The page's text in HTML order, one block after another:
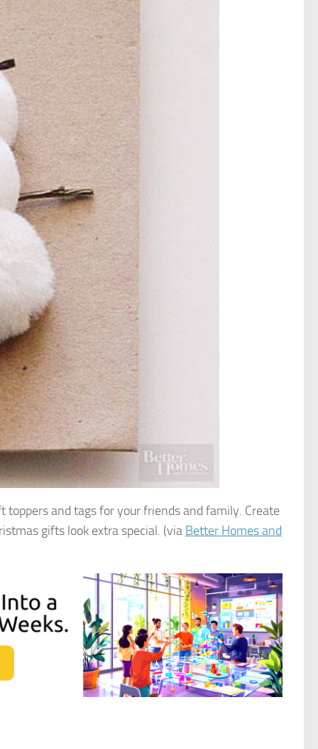
toppers and tags for your friends and family. Create
gifts look extra special. (via Better Homes and